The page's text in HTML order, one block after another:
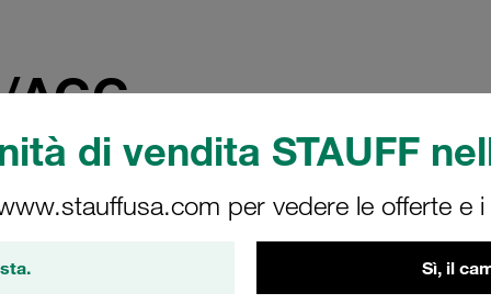
di vendita STAUFF
per vedere le offerte e i
Sì, il
AGG
STAUFF USA at